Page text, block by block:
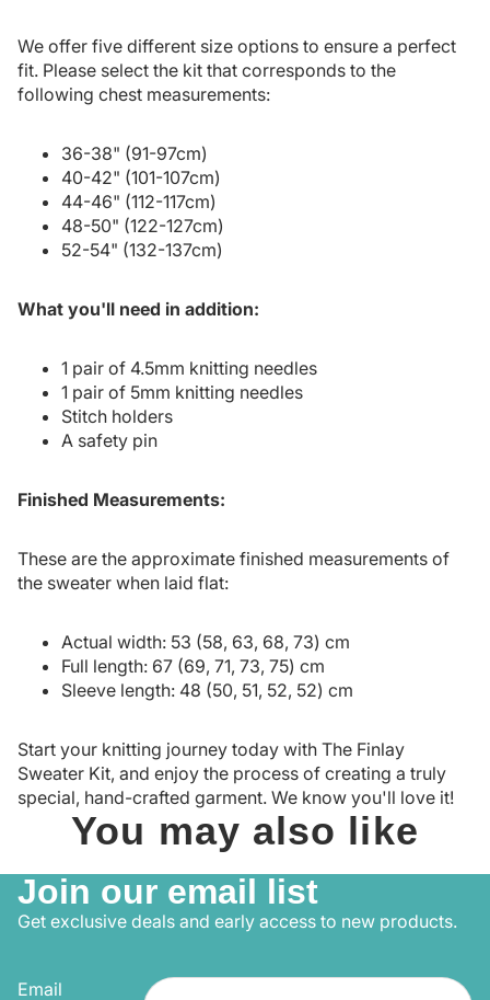
We offer five different size options to ensure a perfect
fit. Please select the kit that corresponds to the
following chest measurements:
36-38" (91-97cm)
40-42" (101-107cm)
44-46" (112-117cm)
48-50" (122-127cm)
52-54" (132-137cm)
What you'll need in addition:
1 pair of 4.5mm knitting needles
1 pair of 5mm knitting needles
Stitch holders
A safety pin
Finished Measurements:
These are the approximate finished measurements of
the sweater when laid flat:
Actual width: 53 (58, 63, 68, 73) cm
Full length: 67 (69, 71, 73, 75) cm
Sleeve length: 48 (50, 51, 52, 52) cm
Start your knitting journey today with The Finlay
Sweater Kit, and enjoy the process of creating a truly
special, hand-crafted garment. We know you'll love it!
You may also like
Join our email list
Get exclusive deals and early access to new products.
Email